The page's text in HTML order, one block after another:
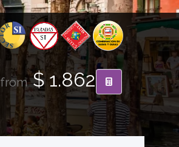
from$ 1.862